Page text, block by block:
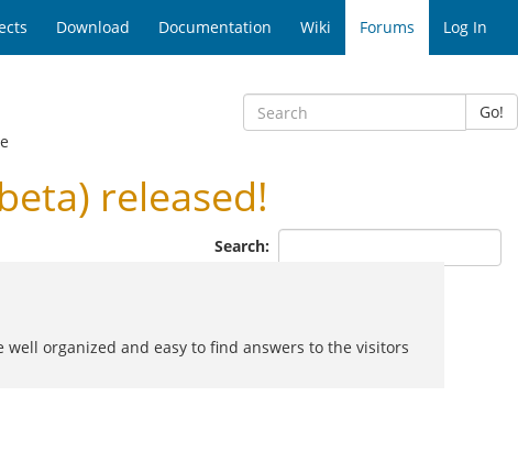
Download Documentation Wiki Forums Log In
Go!
released!
Search:
organized and easy to find answers to the visitors